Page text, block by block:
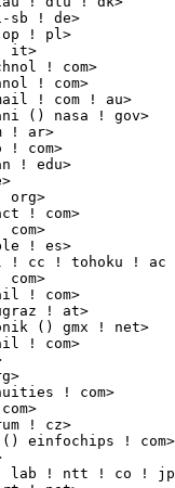
1(0.01%)
1(0.01%)
1(0.01%)	@G.T.S.
1(0.01%)	@C&C
1(0.01%)	@C&C
1(0.01%)	@Unknown
1(0.01%)	@NASA
1(0.01%)
1(0.01%)
1(0.01%)
1(0.01%)
1(0.01%)	@Norbit
1(0.01%)
1(0.01%)
1(0.01%)
jp>     1(0.01%)
1(0.01%)	@Unknown
1(0.01%)
1(0.01%)
1(0.01%)
1(0.01%)	@National
1(0.01%)	@National
1(0.01%)
1(0.01%)
1(0.01%)
1(0.01%)
1(0.01%)
1(0.01%)
1(0.01%)	@NTT